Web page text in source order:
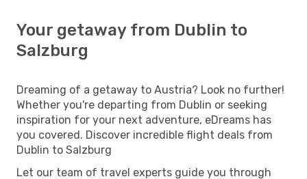
Your getaway from Dublin to
Salzburg
Dreaming of a getaway to Austria? Look no further!
Whether you're departing from Dublin or seeking
inspiration for your next adventure, eDreams has
you covered. Discover incredible flight deals from
Dublin to Salzburg
Let our team of travel experts guide you through